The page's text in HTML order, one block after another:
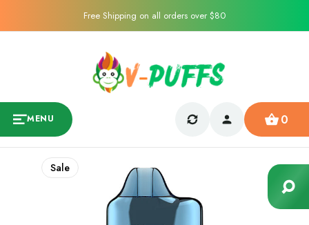
Free Shipping on all orders over $80
MENU 0
Sale